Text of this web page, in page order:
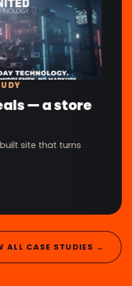
— a store
site that turns
ALL CASE STUDIES →